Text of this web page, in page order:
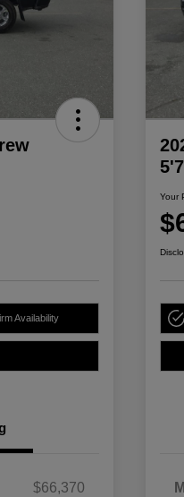
Availability
$66,370
Your